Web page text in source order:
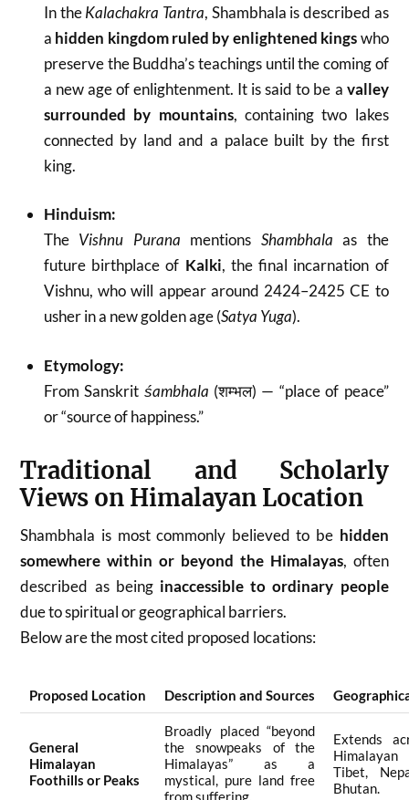
In theKalachakra Tantra, Shambhala is described as
a hidden kingdom ruled by enlightened kingswho
preserve the Buddha’s teachings until the coming of
a new age of enlightenment. It is said to be a valley
surrounded by mountains, containing two lakes
connected by land and a palace built by the first
king.
Hinduism:
The Vishnu Purana mentions Shambhala as the
future birthplace of Kalki, the final incarnation of
Vishnu, who will appear around 2424–2425 CE to
usher in a new golden age (Satya Yuga).
Etymology:
From Sanskrit śambhala (शम्भल) — “place of peace”
or “source of happiness.”
Traditional and Scholarly
Views on Himalayan Location
Shambhala is most commonly believed to be hidden
somewhere within or beyond the Himalayas, often
described as being inaccessible to ordinary people
due to spiritual or geographical barriers.
Below are the most cited proposed locations:
Proposed Location Description and Sources
General
Himalayan
Foothills or Peaks
Broadly placed “beyond
the snowpeaks of the
Himalayas” as a
mystical, pure land free
from suffering.
Extends
Tibet,
Bhutan.